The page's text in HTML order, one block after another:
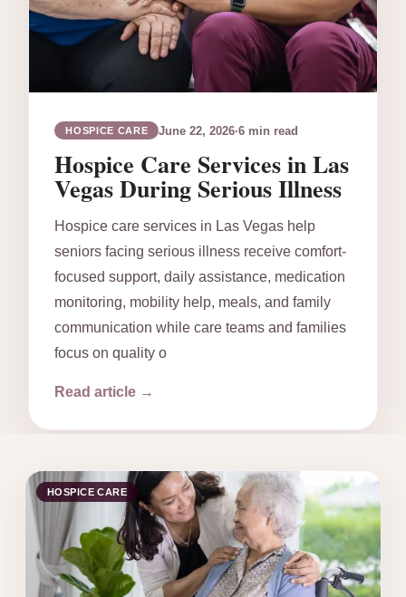
HOSPICE CARE June 22, 2026·6 min read
Hospice Care Services in Las
Vegas During Serious Illness
Hospice care services in Las Vegas help
seniors facing serious illness receive comfort-
focused support, daily assistance, medication
monitoring, mobility help, meals, and family
communication while care teams and families
focus on quality o
Read article →
HOSPICE CARE